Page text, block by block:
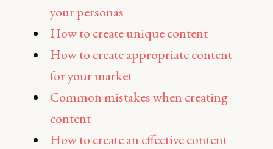
your personas
How to create unique content
How to create appropriate content
for your market
Common mistakes when creating
content
How to create an effective content